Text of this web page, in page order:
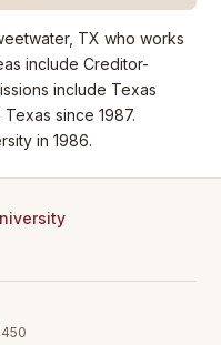
TX who works
include Creditor-
include Texas
since 1987.
in 1986.